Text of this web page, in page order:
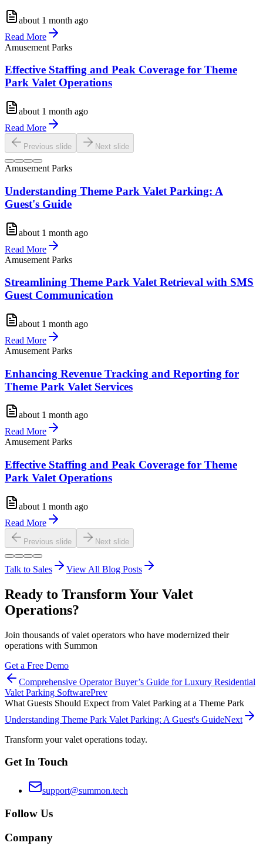
about 1 month ago
Read More
Amusement Parks
Effective Staffing and Peak Coverage for Theme
Park Valet Operations
about 1 month ago
Read More
Previous slide Next slide
Amusement Parks
Understanding Theme Park Valet Parking: A
Guest's Guide
about 1 month ago
Read More
Amusement Parks
Streamlining Theme Park Valet Retrieval with SMS
Guest Communication
about 1 month ago
Read More
Amusement Parks
Enhancing Revenue Tracking and Reporting for
Theme Park Valet Services
about 1 month ago
Read More
Amusement Parks
Effective Staffing and Peak Coverage for Theme
Park Valet Operations
about 1 month ago
Read More
Previous slide Next slide
Talk to Sales View All Blog Posts
Ready to Transform Your Valet
Operations?
Join thousands of valet operators who have modernized their
operations with Summon
Get a Free Demo
Comprehensive Operator Buyer’s Guide for Luxury Residential
Valet Parking SoftwarePrev
What Guests Should Expect from Valet Parking at a Theme Park
Understanding Theme Park Valet Parking: A Guest's GuideNext
Transform your valet operations today.
Get In Touch
support@summon.tech
Follow Us
Company